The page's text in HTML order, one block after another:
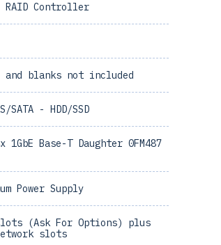
RAID Controller
blanks not included
- HDD/SSD
1GbE Base-T Daughter 0FM487
Power Supply
(Ask For Options) plus
slots